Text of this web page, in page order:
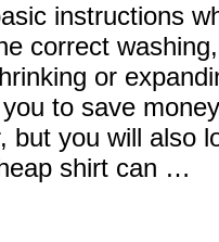
instructions
correct
or
to save
but you will also
shirt can …